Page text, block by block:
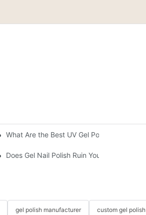
What Are the Best UV Gel Polish Brands?
Does Gel Nail Polish Ruin Your Nails?
gel polish manufacturer custom gel polish